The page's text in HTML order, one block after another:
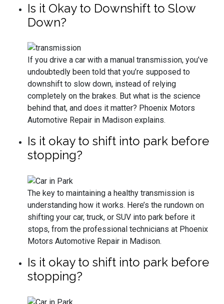
Is it Okay to Downshift to Slow
Down?
If you drive a car with a manual transmission, you’ve
undoubtedly been told that you’re supposed to
downshift to slow down, instead of relying
completely on the brakes. But what is the science
behind that, and does it matter? Phoenix Motors
Automotive Repair in Madison explains.
Is it okay to shift into park before
stopping?
The key to maintaining a healthy transmission is
understanding how it works. Here’s the rundown on
shifting your car, truck, or SUV into park before it
stops, from the professional technicians at Phoenix
Motors Automotive Repair in Madison.
Is it okay to shift into park before
stopping?